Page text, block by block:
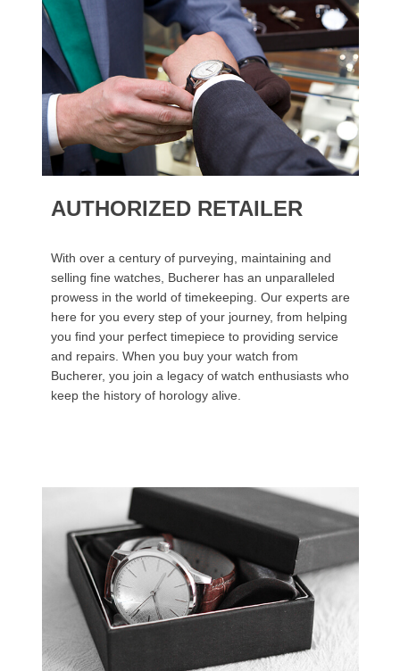
AUTHORIZED RETAILER
With over a century of purveying, maintaining and
selling fine watches, Bucherer has an unparalleled
prowess in the world of timekeeping. Our experts are
here for you every step of your journey, from helping
you find your perfect timepiece to providing service
and repairs. When you buy your watch from
Bucherer, you join a legacy of watch enthusiasts who
keep the history of horology alive.